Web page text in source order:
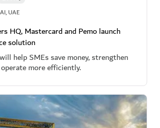
UAE
HQ, Mastercard and Pemo launch
solution
help SMEs save money, strengthen
more efficiently.